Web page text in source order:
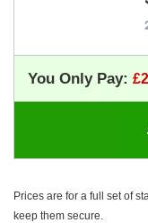
You Only Pay:
Prices are for a full set of
keep them secure.